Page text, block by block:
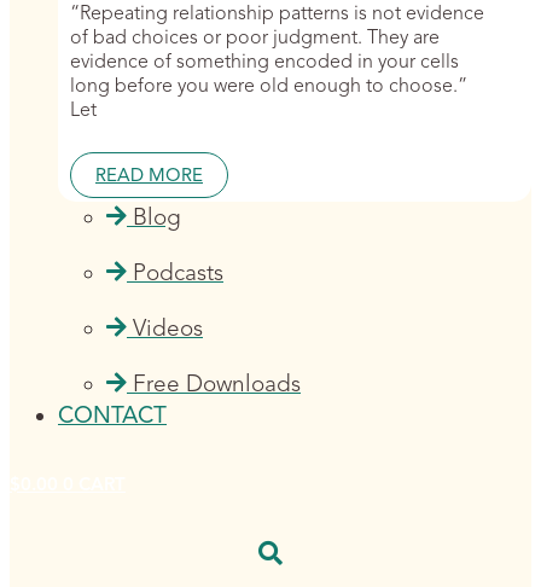
“Repeating relationship patterns is not evidence
of bad choices or poor judgment. They are
evidence of something encoded in your cells
long before you were old enough to choose.”
Let
READ MORE
Blog
Podcasts
Videos
Free Downloads
CONTACT